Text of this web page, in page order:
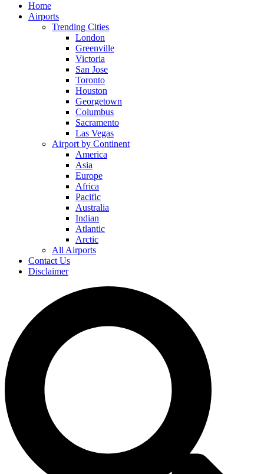
Home
Airports
Trending Cities
London
Greenville
Victoria
San Jose
Toronto
Houston
Georgetown
Columbus
Sacramento
Las Vegas
Airport by Continent
America
Asia
Europe
Africa
Pacific
Australia
Indian
Atlantic
Arctic
All Airports
Contact Us
Disclaimer